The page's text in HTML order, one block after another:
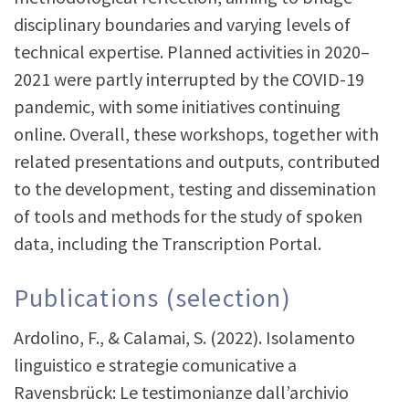
disciplinary boundaries and varying levels of
technical expertise. Planned activities in 2020–
2021 were partly interrupted by the COVID-19
pandemic, with some initiatives continuing
online. Overall, these workshops, together with
related presentations and outputs, contributed
to the development, testing and dissemination
of tools and methods for the study of spoken
data, including the Transcription Portal.
Publications (selection)
Ardolino, F., & Calamai, S. (2022). Isolamento
linguistico e strategie comunicative a
Ravensbrück: Le testimonianze dall’archivio